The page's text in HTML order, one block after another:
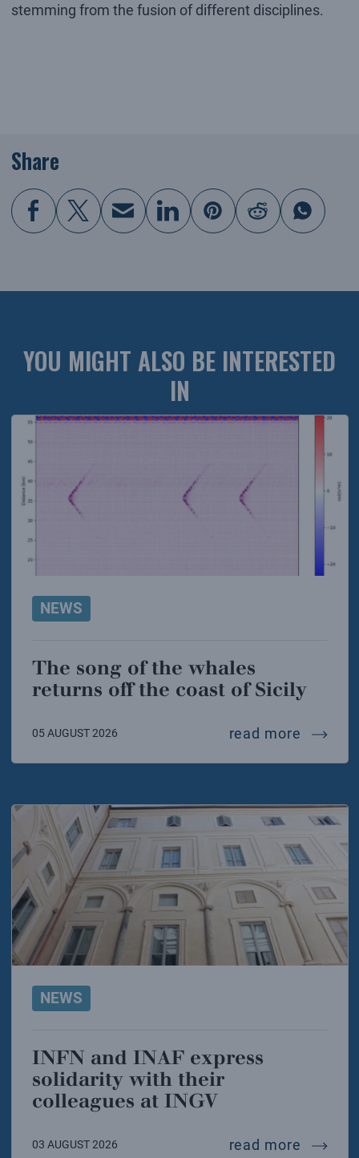
stemming from the fusion of different disciplines.
Share
YOU MIGHT ALSO BE INTERESTED
IN
NEWS
The song of the whales
returns off the coast of Sicily
05 AUGUST 2026 read more the
NEWS
INFN and INAF express
solidarity with their
colleagues at INGV
03 AUGUST 2026 read more infn